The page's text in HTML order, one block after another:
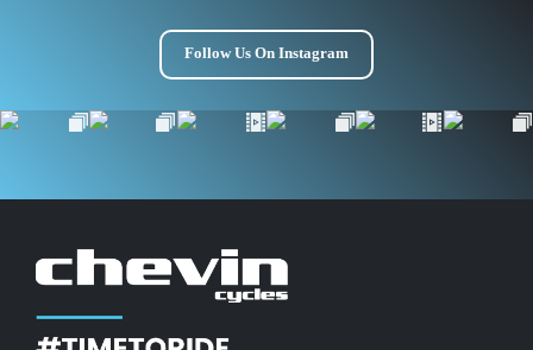
Follow Us On Instagram